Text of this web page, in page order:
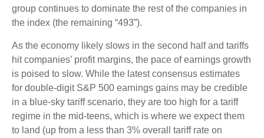
group continues to dominate the rest of the companies in
the index (the remaining “493”).
As the economy likely slows in the second half and tariffs
hit companies’ profit margins, the pace of earnings growth
is poised to slow. While the latest consensus estimates
for double-digit S&P 500 earnings gains may be credible
in a blue-sky tariff scenario, they are too high for a tariff
regime in the mid-teens, which is where we expect them
to land (up from a less than 3% overall tariff rate on